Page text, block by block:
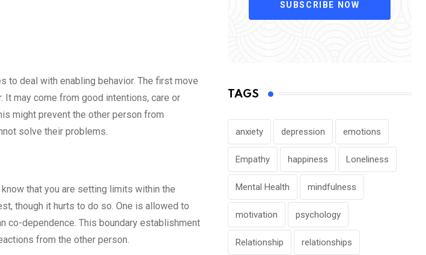
to deal with enabling behavior. The first move
It may come from good intentions, care or
might prevent the other person from
solve their problems.
that you are setting limits within the
though it hurts to do so. One is allowed to
co-dependence. This boundary establishment
from the other person.
SUBSCRIBE NOW
TAGS
anxiety depression emotions
Empathy happiness Loneliness
Mental Health mindfulness
motivation psychology
Relationship relationships